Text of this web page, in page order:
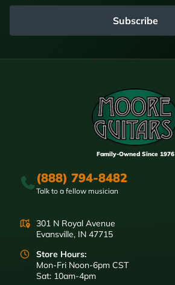
Subscribe
Family-Owned Since 1976
(888) 794-8482
Talk to a fellow musician
301 N Royal Avenue
Evansville, IN 47715
Store Hours:
Mon-Fri Noon-6pm CST
Sat: 10am-4pm